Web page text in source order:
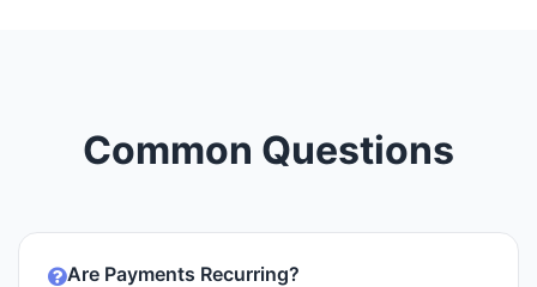
Common Questions
Are Payments Recurring?